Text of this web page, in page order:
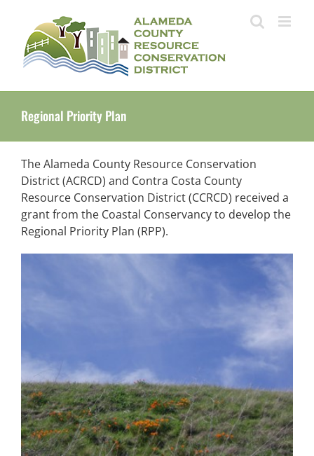
content
Regional Priority Plan
The Alameda County Resource Conservation
District (ACRCD) and Contra Costa County
Resource Conservation District (CCRCD) received a
grant from the Coastal Conservancy to develop the
Regional Priority Plan (RPP).